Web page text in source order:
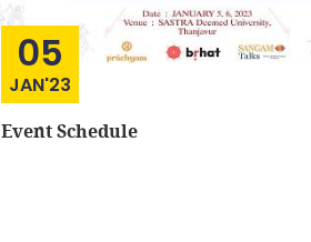
05
JAN'23
Event Schedule